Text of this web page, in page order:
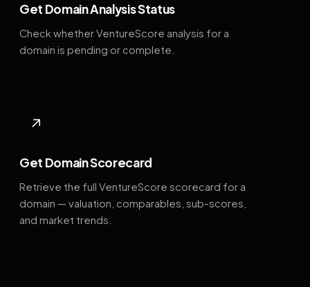
Get Domain Analysis Status
Check whether VentureScore analysis for a
domain is pending or complete.
↗
Get Domain Scorecard
Retrieve the full VentureScore scorecard for a
domain — valuation, comparables, sub-scores,
and market trends.